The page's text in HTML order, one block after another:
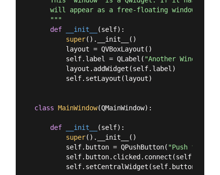
will appear as a free-floating window as
    """
def
__init__ (self):
super().__init__()
        layout = QVBoxLayout()
        self.label = QLabel(
"Another Window"
        layout.addWidget(self.label)
        self.setLayout(layout)
class MainWindow(QMainWindow):
def __init__ (self):
super().__init__()
        self.button = QPushButton(
"Push for
        self.setCentralWidget(self.button)